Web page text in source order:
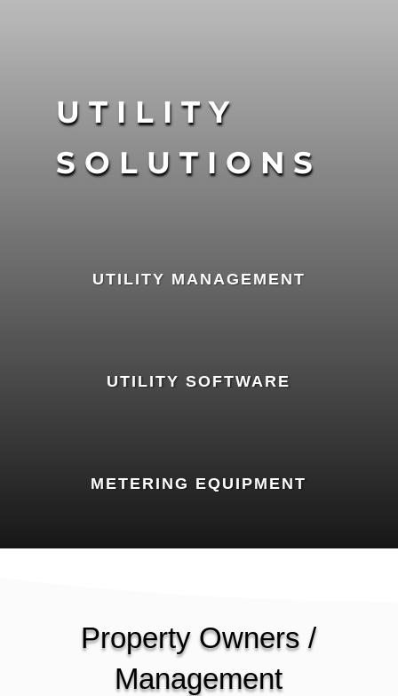
UTILITY
SOLUTIONS
UTILITY MANAGEMENT
UTILITY SOFTWARE
METERING EQUIPMENT
Property Owners /
Management